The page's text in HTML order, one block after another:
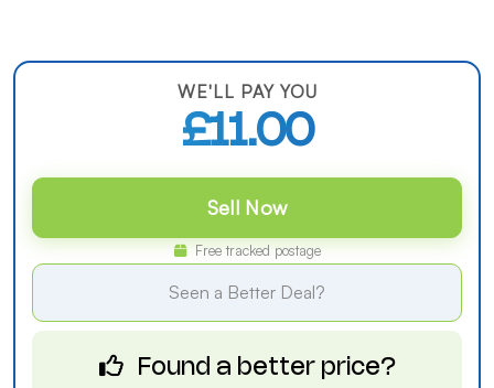
WE'LL PAY YOU
£11.00
Sell Now
Free tracked postage
Seen a Better Deal?
Found a better price?